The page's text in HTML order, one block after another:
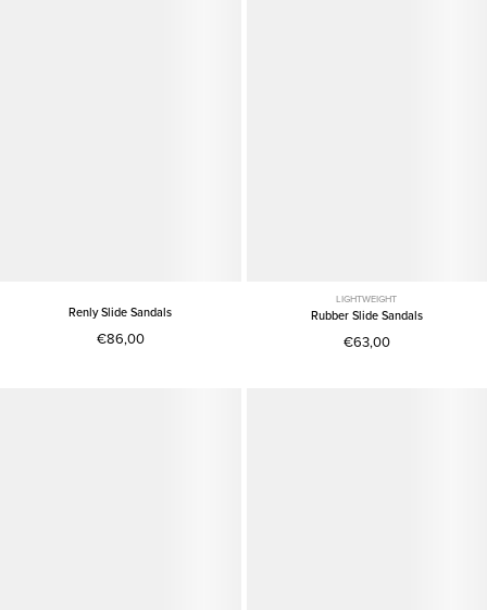
Renly Slide Sandals
€86,00
LIGHTWEIGHT
Rubber Slide Sandals
€63,00